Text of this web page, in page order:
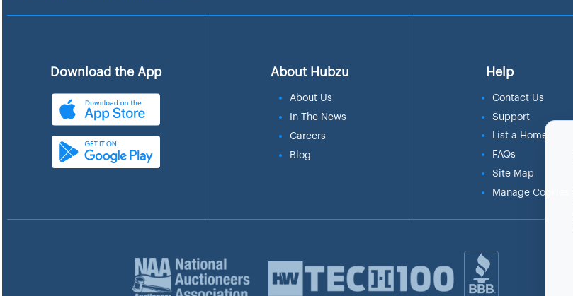
Download the App About Hubzu
About Us
In The News
Careers
Blog
Help
Contact Us
Support
List a Home
FAQs
Site Map
Manage Cookies